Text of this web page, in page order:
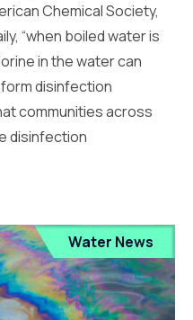
Chemical Society,
“when boiled water is
in the water can
disinfection
communities across
disinfection
Water News